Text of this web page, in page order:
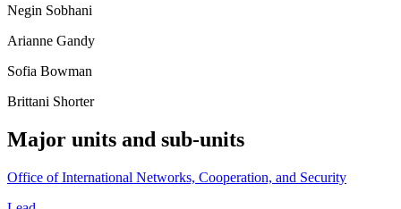
Negin Sobhani
Arianne Gandy
Sofia Bowman
Brittani Shorter
Major units and sub-units
Office of International Networks, Cooperation, and Security